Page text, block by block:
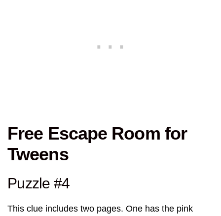
Free Escape Room for
Tweens
Puzzle #4
This clue includes two pages. One has the pink